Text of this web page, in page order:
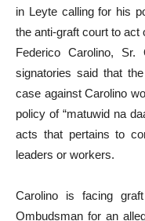
in Leyte calling for his
the anti-graft court to
Federico Carolino,
signatories said that
case against Carolino
policy of “matuwid na
acts that pertains to
leaders or workers.
Carolino is facing
Ombudsman for an